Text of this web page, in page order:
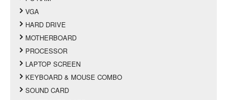
VGA
HARD DRIVE
MOTHERBOARD
PROCESSOR
LAPTOP SCREEN
KEYBOARD & MOUSE COMBO
SOUND CARD